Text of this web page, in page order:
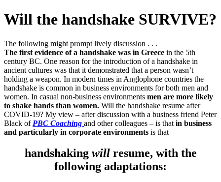
Will the handshake SURVIVE?
The following might prompt lively discussion . . .
The first evidence of a handshake was in Greece in the 5th
century BC. One reason for the introduction of a handshake in
ancient cultures was that it demonstrated that a person wasn’t
holding a weapon. In modern times in Anglophone countries the
handshake is common in business environments for both men and
women. In casual non-business environments men are more likely
to shake hands than women. Will the handshake resume after
COVID-19? My view – after discussion with a business friend Peter
Black of PBC Coaching and other colleagues – is that in business
and particularly in corporate environments is that
handshaking willresume, with the
following adaptations: